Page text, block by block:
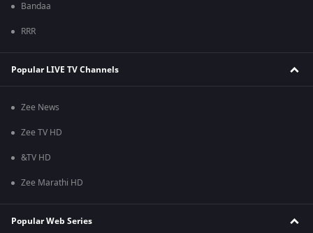
Bandaa
RRR
Popular LIVE TV Channels
Zee News
Zee TV HD
&TV HD
Zee Marathi HD
Popular Web Series